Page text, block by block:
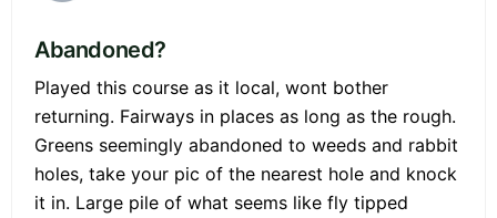
Abandoned?
Played this course as it local, wont bother
returning. Fairways in places as long as the rough.
Greens seemingly abandoned to weeds and rabbit
holes, take your pic of the nearest hole and knock
it in. Large pile of what seems like fly tipped